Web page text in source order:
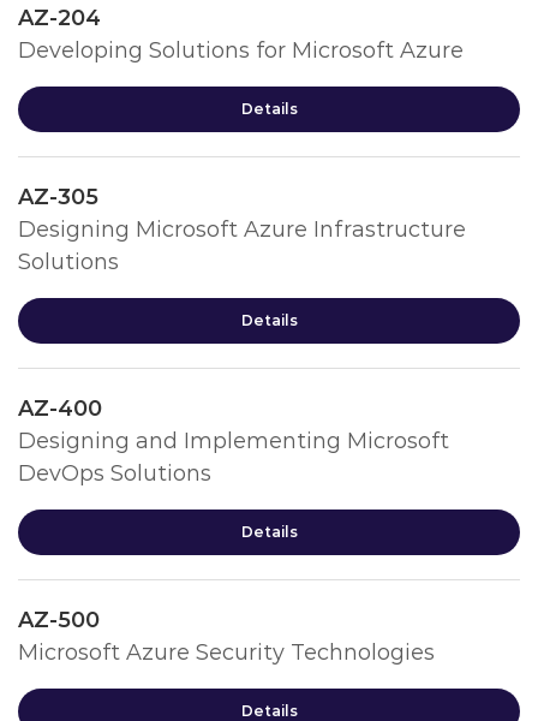
AZ-204
Developing Solutions for Microsoft Azure
Details
AZ-305
Designing Microsoft Azure Infrastructure
Solutions
Details
AZ-400
Designing and Implementing Microsoft
DevOps Solutions
Details
AZ-500
Microsoft Azure Security Technologies
Details